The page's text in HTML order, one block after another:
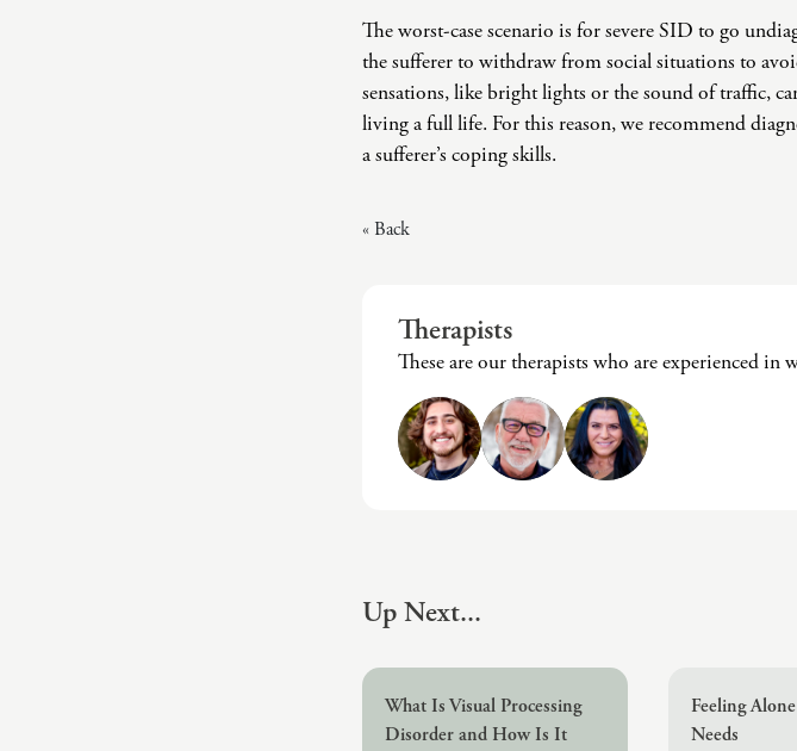
Worth
Sleep Disruption
(Disorder)
Sleep Struggles—
The worst-case scenario is for severe SID to go
the sufferer to withdraw from social situations to
sensations, like bright lights or the sound of traffic,
living a full life. For this reason, we recommend
a sufferer’s coping skills.
« Back
Therapists
These are our therapists who are experienced in
Up Next...
What Is Visual Processing
Disorder and How Is It
Feeling
Needs